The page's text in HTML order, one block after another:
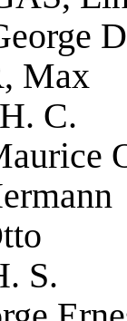
Max
C.
S.